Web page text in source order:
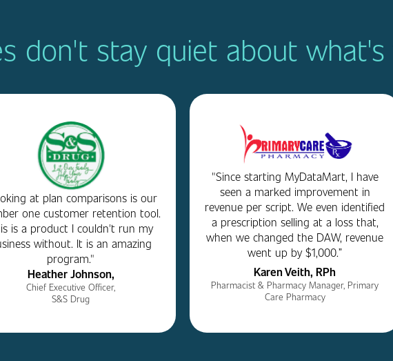
don't stay quiet about
at plan comparisons is our
one customer retention tool.
is a product I couldn't run my
without. It is an amazing
program."
Heather Johnson,
Chief Executive Officer,
S&S Drug
"Since starting MyDataMart, I have
seen a marked improvement in
revenue per script. We even identified
a prescription selling at a loss that,
when we changed the DAW, revenue
went up by $1,000.”
Karen Veith, RPh
Pharmacist & Pharmacy Manager, Primary
Care Pharmacy